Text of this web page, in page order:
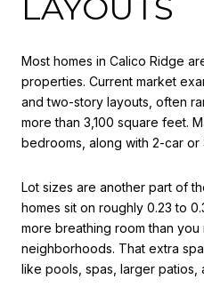
Most homes in Calico Ridge
properties. Current market
and two-story layouts, often
more than 3,100 square feet.
bedrooms, along with 2-car or
Lot sizes are another part of
homes sit on roughly 0.23 to
more breathing room than
neighborhoods. That extra
like pools, spas, larger patios,